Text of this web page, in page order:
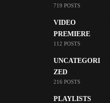
719 POSTS
VIDEO
PREMIERE
112 POSTS
UNCATEGORI
ZED
216 POSTS
PLAYLISTS